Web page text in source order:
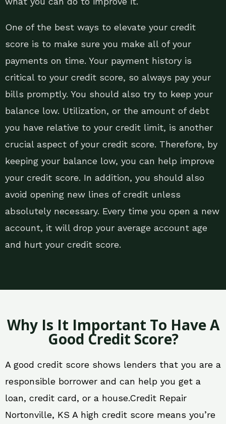
One of the best ways to elevate your credit
score is to make sure you make all of your
payments on time. Your payment history is
critical to your credit score, so always pay your
bills promptly. You should also try to keep your
balance low. Utilization, or the amount of debt
you have relative to your credit limit, is another
crucial aspect of your credit score. Therefore, by
keeping your balance low, you can help improve
your credit score. In addition, you should also
avoid opening new lines of credit unless
absolutely necessary. Every time you open a new
account, it will drop your average account age
and hurt your credit score.
Why Is It Important To Have A
Good Credit Score?
A good credit score shows lenders that you are a
responsible borrower and can help you get a
loan, credit card, or a house.Credit Repair
Nortonville, KS A high credit score means you’re